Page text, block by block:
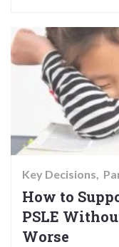
Key Decisions
How to
PSLE
Worse